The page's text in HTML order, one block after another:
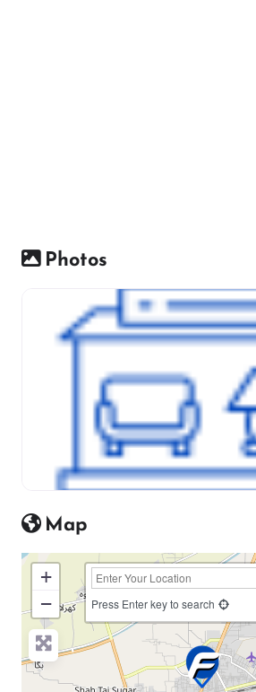
Photos
Map
+
−
Press Enter key to search